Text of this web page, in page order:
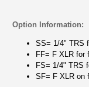
Option Information:
SS= 1/4" TRS
FF= F XLR for
FS= 1/4" TRS
SF= F XLR on